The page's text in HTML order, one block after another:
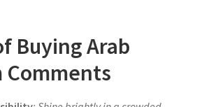
Buying Arab
Comments